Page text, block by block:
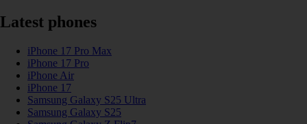
Latest phones
iPhone 17 Pro Max
iPhone 17 Pro
iPhone Air
iPhone 17
Samsung Galaxy S25 Ultra
Samsung Galaxy S25